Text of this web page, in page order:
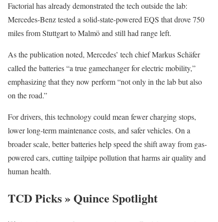
Factorial has already demonstrated the tech outside the lab:
Mercedes-Benz tested a solid-state-powered EQS that drove 750
miles from Stuttgart to Malmö and still had range left.
As the publication noted, Mercedes’ tech chief Markus Schäfer
called the batteries “a true gamechanger for electric mobility,”
emphasizing that they now perform “not only in the lab but also
on the road.”
For drivers, this technology could mean fewer charging stops,
lower long-term maintenance costs, and safer vehicles. On a
broader scale, better batteries help speed the shift away from gas-
powered cars, cutting tailpipe pollution that harms air quality and
human health.
TCD Picks » Quince Spotlight